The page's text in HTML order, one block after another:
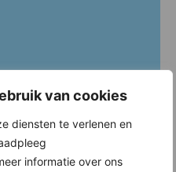
van cookies
diensten te verlenen en
informatie over ons